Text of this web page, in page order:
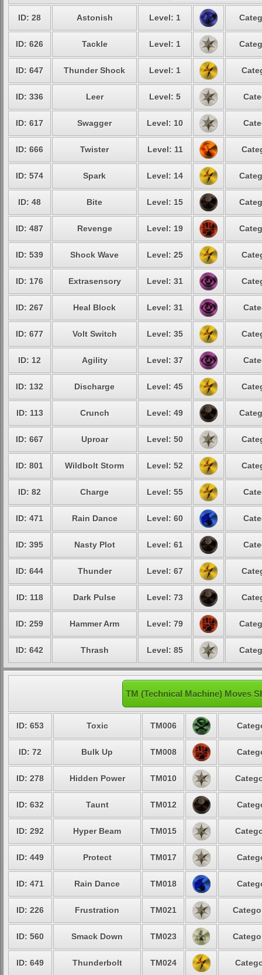
ID: 28 Astonish Level: 1
ID: 626 Tackle Level: 1
ID: 647 Thunder Shock Level: 1
ID: 336 Leer Level: 5
ID: 617 Swagger Level: 10
ID: 666 Twister Level: 11
ID: 574 Spark Level: 14
ID: 48 Bite Level: 15
ID: 487 Revenge Level: 19
ID: 539 Shock Wave Level: 25
ID: 176 Extrasensory Level: 31
ID: 267 Heal Block Level: 31
ID: 677 Volt Switch Level: 35
ID: 12 Agility Level: 37
ID: 132 Discharge Level: 45
ID: 113 Crunch Level: 49
ID: 667 Uproar Level: 50
ID: 801 Wildbolt Storm Level: 52
ID: 82 Charge Level: 55
ID: 471 Rain Dance Level: 60
ID: 395 Nasty Plot Level: 61
ID: 644 Thunder Level: 67
ID: 118 Dark Pulse Level: 73
ID: 259 Hammer Arm Level: 79
ID: 642 Thrash Level: 85
TM (Technical Machine) Moves
ID: 653 Toxic TM006
ID: 72 Bulk Up TM008
ID: 278 Hidden Power TM010
ID: 632 Taunt TM012
ID: 292 Hyper Beam TM015
ID: 449 Protect TM017
ID: 471 Rain Dance TM018
ID: 226 Frustration TM021
ID: 560 Smack Down TM023
ID: 649 Thunderbolt TM024